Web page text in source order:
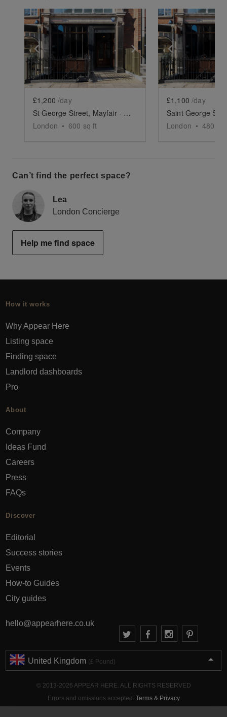
Show previous slide Show next slide
£1,200 /day
St George Street, Mayfair - The Crescent Gallery
London • 600 sq ft
Show
£1,100 /day
London • 480
Can’t find the perfect space?
Lea
London Concierge
Help me find space
How it works
Why Appear Here
Listing space
Finding space
Landlord dashboards
Pro
About
Company
Ideas Fund
Careers
Press
FAQs
Discover
Editorial
Success stories
Events
How-to Guides
City guides
hello@appearhere.co.uk
United Kingdom (£ Pound)
© 2013-2026 APPEAR HERE. ALL RIGHTS RESERVED
Errors and omissions accepted. Terms & Privacy